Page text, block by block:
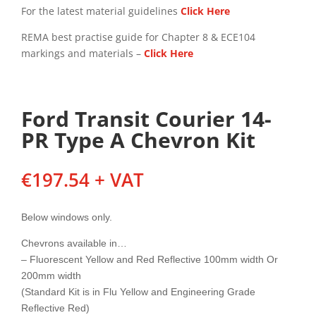
For the latest material guidelines Click Here
REMA best practise guide for Chapter 8 & ECE104
markings and materials – Click Here
Ford Transit Courier 14-
PR Type A Chevron Kit
€197.54 + VAT
Below windows only.
Chevrons available in…
– Fluorescent Yellow and Red Reflective 100mm width Or
200mm width
(Standard Kit is in Flu Yellow and Engineering Grade
Reflective Red)